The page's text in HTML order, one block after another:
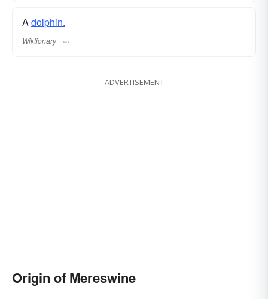
Adolphin.
Wiktionary
ADVERTISEMENT
Origin of Mereswine